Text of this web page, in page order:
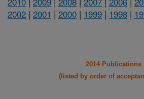
2002 | 2001 | 2000 | 1999 | 1998 |
2014 Publications
(listed by order of